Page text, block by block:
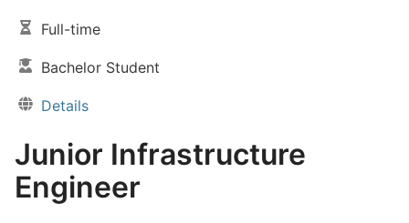
Job type:
Full-time
Skill level:
Bachelor Student
Details
Junior Infrastructure
Engineer